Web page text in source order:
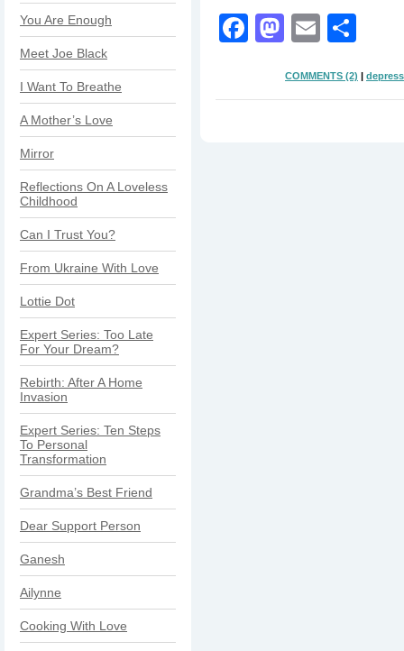
You Are Enough
Meet Joe Black
I Want To Breathe
A Mother’s Love
Mirror
Reflections On A Loveless
Childhood
Can I Trust You?
From Ukraine With Love
Lottie Dot
Expert Series: Too Late
For Your Dream?
Rebirth: After A Home
Invasion
Expert Series: Ten Steps
To Personal
Transformation
Grandma’s Best Friend
Dear Support Person
Ganesh
Ailynne
Cooking With Love
Facebook
Email
COMMENTS (2) |